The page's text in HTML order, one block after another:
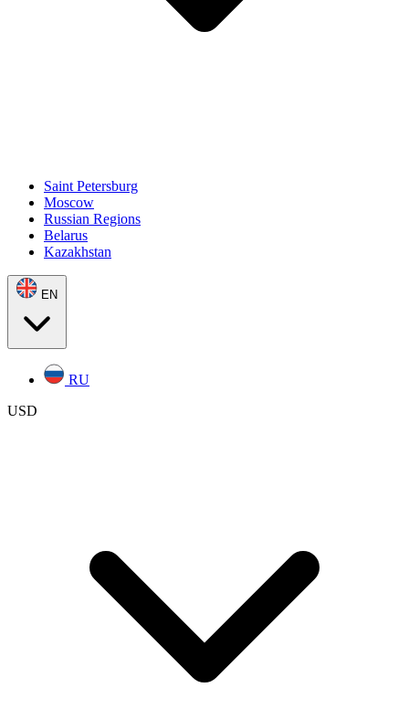
Saint Petersburg
Moscow
Russian Regions
Belarus
Kazakhstan
EN
RU
USD